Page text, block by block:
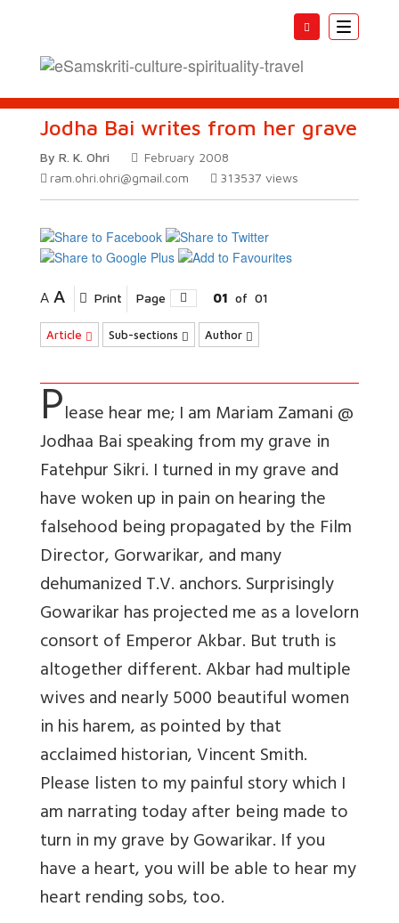
Toggle
Jodha Bai writes from her grave
By R. K. Ohri
February 2008
ram.ohri.ohri@gmail.com
313537 views
A A Print Page 01 of 01
Article Sub-sections Author
Please hear me; I am Mariam Zamani @
Jodhaa Bai speaking from my grave in
Fatehpur Sikri. I turned in my grave and
have woken up in pain on hearing the
falsehood being propagated by the Film
Director, Gorwarikar, and many
dehumanized T.V. anchors. Surprisingly
Gowarikar has projected me as a lovelorn
consort of Emperor Akbar. But truth is
altogether different. Akbar had multiple
wives and nearly 5000 beautiful women
in his harem, as pointed by that
acclaimed historian, Vincent Smith.
Please listen to my painful story which I
am narrating today after being made to
turn in my grave by Gowarikar. If you
have a heart, you will be able to hear my
heart rending sobs, too.